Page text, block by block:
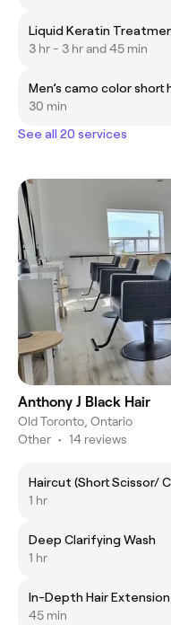
Liquid Keratin
3 hr - 3 hr and 45 min
Men’s camo color short
30 min
See all 20 services
Anthony J Black Hair
Old Toronto, Ontario
Other • 14 reviews
Haircut (Short Scissor/
1 hr
Deep Clarifying Wash
1 hr
In-Depth Hair
45 min